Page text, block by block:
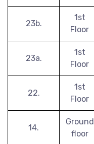
23b.
1st
Floor
23a.
1st
Floor
22.
1st
Floor
14.
Ground
floor